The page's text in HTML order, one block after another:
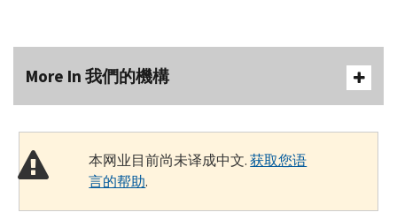
More In 我們的機構
本网业目前尚未译成中文.获取您语
言的帮助.